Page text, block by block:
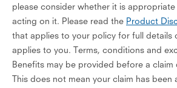
please consider whether it is
acting on it. Please read the Product
that applies to your policy for full details
applies to you. Terms, conditions and
Benefits may be provided before a claim
This does not mean your claim has been